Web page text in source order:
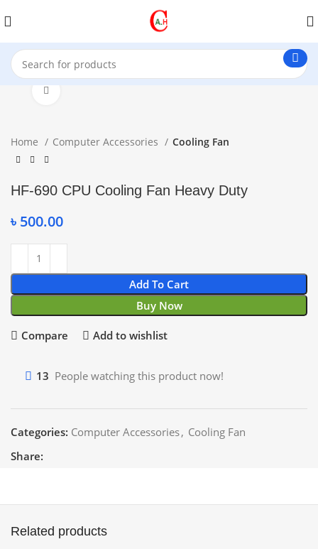
Home Computer Accessories Cooling Fan
HF-690 CPU Cooling Fan Heavy Duty
৳ 500.00
Add To Cart
Buy Now
Compare Add to wishlist
13 People watching this product now!
Categories: Computer Accessories, Cooling Fan
Share:
Related products